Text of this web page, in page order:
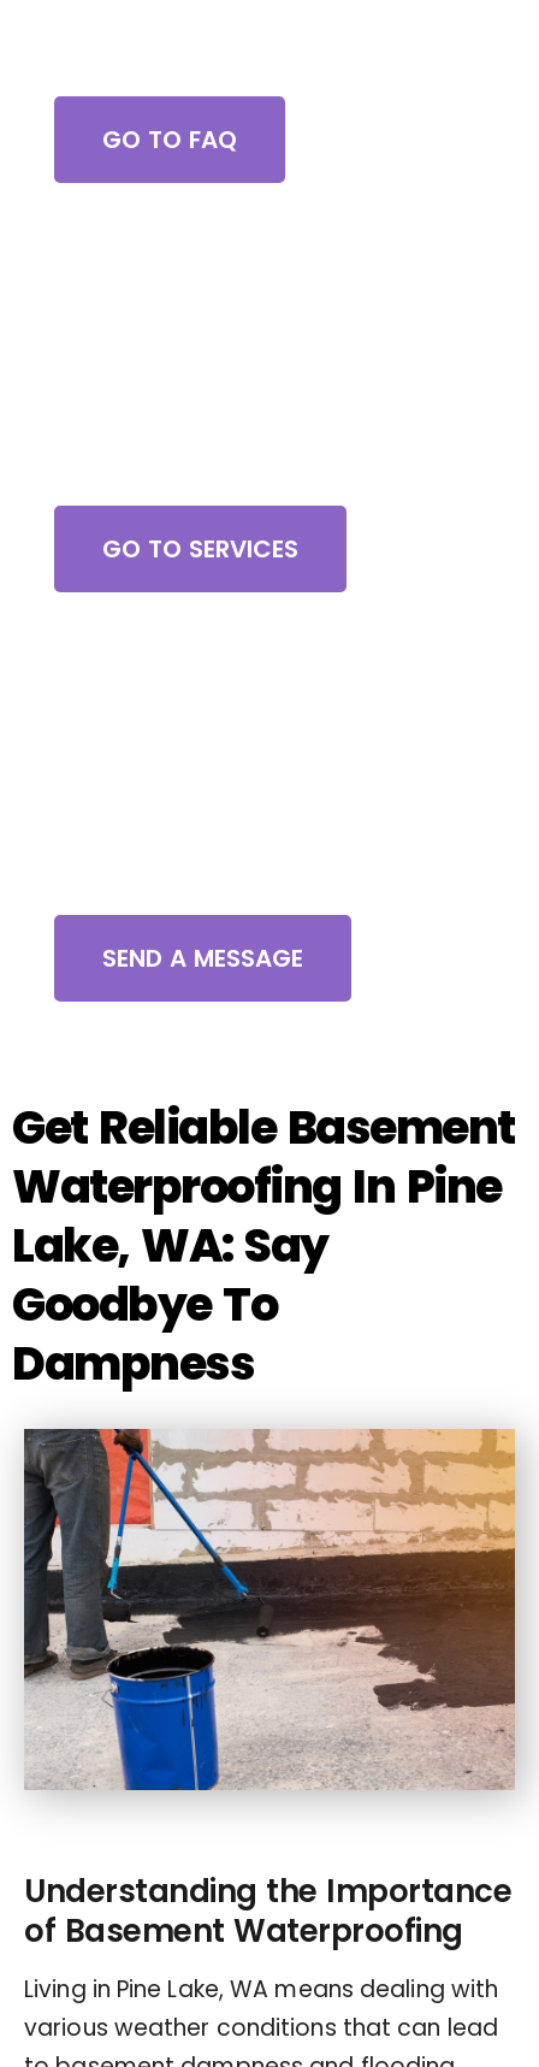
GO TO FAQ
GO TO SERVICES
SEND A MESSAGE
Get Reliable Basement
Waterproofing In Pine
Lake, WA: Say
Goodbye To
Dampness
Understanding the Importance
of Basement Waterproofing
Living in Pine Lake, WA means dealing with
various weather conditions that can lead